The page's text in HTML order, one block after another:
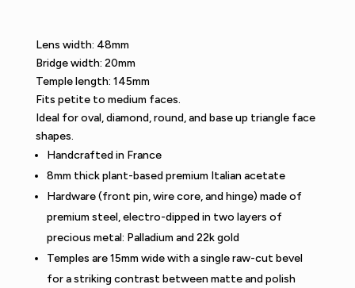
Lens width: 48mm
Bridge width: 20mm
Temple length: 145mm
Fits petite to medium faces.
Ideal for oval, diamond, round, and base up triangle face
shapes.
Handcrafted in France
8mm thick plant-based premium Italian acetate
Hardware (front pin, wire core, and hinge) made of
premium steel, electro-dipped in two layers of
precious metal: Palladium and 22k gold
Temples are 15mm wide with a single raw-cut bevel
for a striking contrast between matte and polish